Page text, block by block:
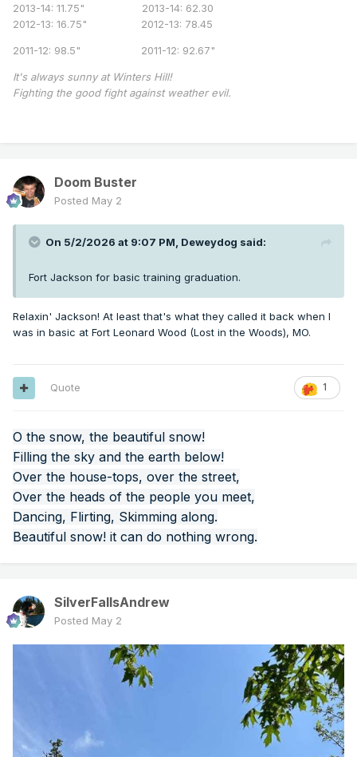
2013-14: 11.75" 2013-14: 62.30
2012-13: 16.75" 2012-13: 78.45
2011-12: 98.5" 2011-12: 92.67"
It's always sunny at Winters Hill!
Fighting the good fight against weather evil.
Doom Buster
Posted May 2
On 5/2/2026 at 9:07 PM, Deweydog said:
Fort Jackson for basic training graduation.
Relaxin' Jackson! At least that's what they called it back when I
was in basic at Fort Leonard Wood (Lost in the Woods), MO.
1
Quote
O the snow, the beautiful snow!
Filling the sky and the earth below!
Over the house-tops, over the street,
Over the heads of the people you meet,
Dancing, Flirting, Skimming along.
Beautiful snow! it can do nothing wrong.
SilverFallsAndrew
Posted May 2